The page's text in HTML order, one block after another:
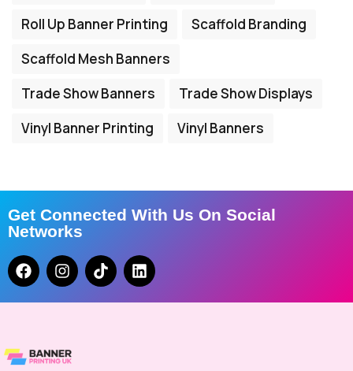
Roll Up Banner Printing
Scaffold Branding
Scaffold Mesh Banners
Trade Show Banners
Trade Show Displays
Vinyl Banner Printing
Vinyl Banners
Get Connected With Us On Social
Networks